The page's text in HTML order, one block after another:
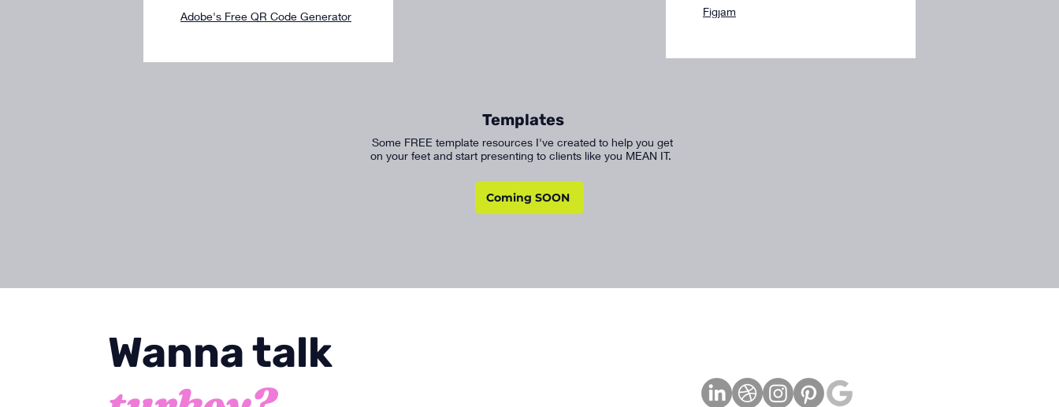
Adobe's Free QR Code Generator
Figjam
Templates
Some FREE template resources I've created to help you get
on your feet and start presenting to clients like you MEAN IT.
Coming SOON
Wanna talk